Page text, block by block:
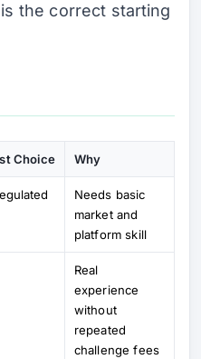
the correct starting
Choice Why
Needs basic
market and
platform skill
Real
experience
without
repeated
challenge fees